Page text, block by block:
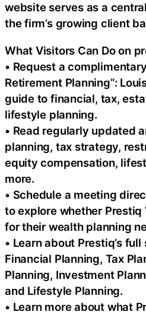
website serves as a
the firm’s growing client
What Visitors Can Do on
• Request a
Retirement Planning”:
guide to financial, tax,
lifestyle planning.
• Read regularly updated
planning, tax strategy,
equity compensation,
more.
• Schedule a meeting
to explore whether
for their wealth planning
• Learn about Prestiq’s
Financial Planning, Tax
Planning, Investment
and Lifestyle Planning.
• Learn more about what